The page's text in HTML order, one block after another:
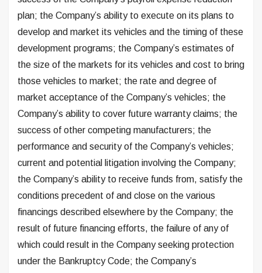
plan; the Company’s ability to execute on its plans to
develop and market its vehicles and the timing of these
development programs; the Company’s estimates of
the size of the markets for its vehicles and cost to bring
those vehicles to market; the rate and degree of
market acceptance of the Company’s vehicles; the
Company’s ability to cover future warranty claims; the
success of other competing manufacturers; the
performance and security of the Company’s vehicles;
current and potential litigation involving the Company;
the Company’s ability to receive funds from, satisfy the
conditions precedent of and close on the various
financings described elsewhere by the Company; the
result of future financing efforts, the failure of any of
which could result in the Company seeking protection
under the Bankruptcy Code; the Company’s